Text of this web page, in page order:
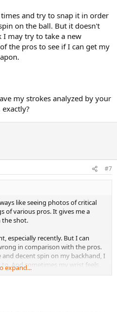
and try to snap it in order
on the ball. But it doesn't
may try to take a new
the pros to see if I can get my
my strokes analyzed by your
#7
like seeing photos of critical
of various pros. It gives me a
the shot.
especially recently. But I can
in comparison with the pros.
decent spin on my backhand, I
And sometimes my wrist feels
and try to snap it in order to
the ball. But it doesn't always
expand...